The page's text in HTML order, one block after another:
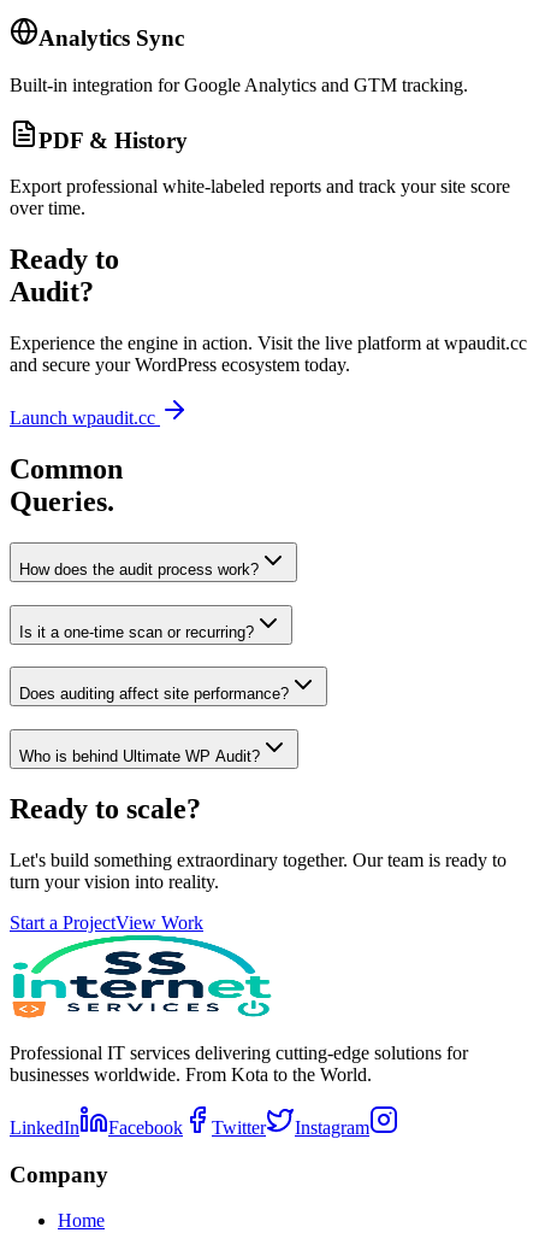
Analytics Sync
Built-in integration for Google Analytics and GTM tracking.
PDF & History
Export professional white-labeled reports and track your site score
over time.
Ready to
Audit?
Experience the engine in action. Visit the live platform at wpaudit.cc
and secure your WordPress ecosystem today.
Launch wpaudit.cc
Common
Queries.
How does the audit process work?
Is it a one-time scan or recurring?
Does auditing affect site performance?
Who is behind Ultimate WP Audit?
Ready to scale?
Let's build something extraordinary together. Our team is ready to
turn your vision into reality.
Start a ProjectView Work
Professional IT services delivering cutting-edge solutions for
businesses worldwide. From Kota to the World.
LinkedIn Facebook Twitter Instagram
Company
Home